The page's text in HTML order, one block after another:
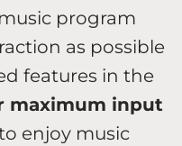
program
as possible
features in the
maximum input
enjoy music